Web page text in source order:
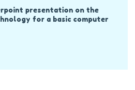
presentation on the
for a basic computer